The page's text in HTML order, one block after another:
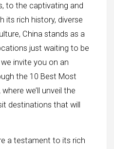
to the captivating and
its rich history, diverse
China stands as a
just waiting to be
invite you on an
the 10 Best Most
we’ll unveil the
destinations that will
a testament to its rich